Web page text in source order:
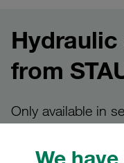
We have
from
Only available in